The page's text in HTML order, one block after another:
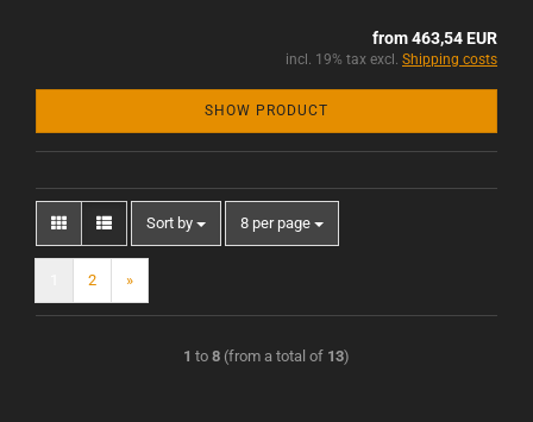
from 463,54 EUR
incl. 19% tax excl. Shipping costs
SHOW PRODUCT
Sort by 8 per page
2 »
1 to 8 (from a total of 13)